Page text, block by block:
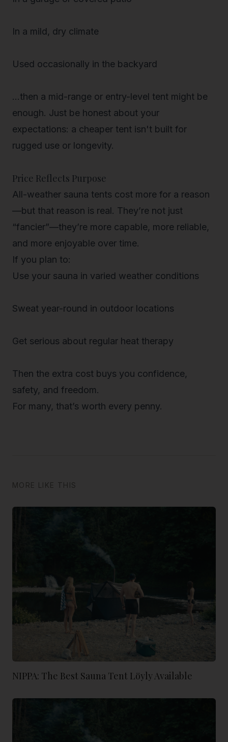
In a mild, dry climate
Used occasionally in the backyard
…then a mid-range or entry-level tent might be
enough. Just be honest about your
expectations: a cheaper tent isn't built for
rugged use or longevity.
Price Reflects Purpose
All-weather sauna tents cost more for a reason
—but that reason is real. They’re not just
“fancier”—they’re more capable, more reliable,
and more enjoyable over time.
If you plan to:
Use your sauna in varied weather conditions
Sweat year-round in outdoor locations
Get serious about regular heat therapy
Then the extra cost buys you confidence,
safety, and freedom.
For many, that’s worth every penny.
MORE LIKE THIS
NIPPA: The Best Sauna Tent Löyly Available